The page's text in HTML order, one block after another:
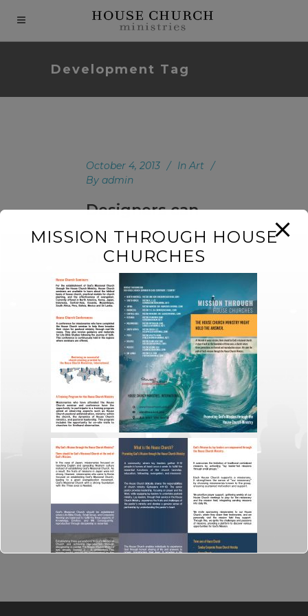
Development Tag
October 4, 2013 In Art
By admin
Designers can
create normalcy
out of chaos;
they can clearly
communicate
ideas through
the organising
and
manipulating of
words and
pictures.
MISSION THROUGH HOUSE
CHURCHES